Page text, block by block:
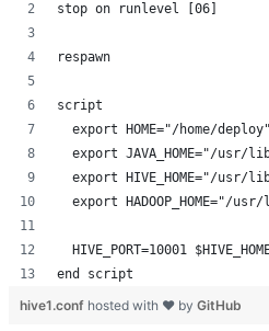
stop on runlevel [06]
respawn
script
  export HOME="/home/deploy"
export JAVA_HOME="/usr/
export HIVE_HOME="/usr/
export HADOOP_HOME="/usr/
HIVE_PORT=10001
end script
hive1.conf hosted with ❤ by GitHub